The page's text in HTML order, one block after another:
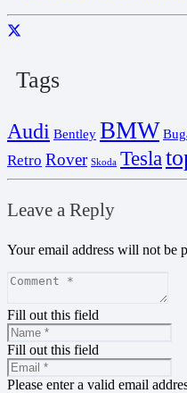
Tags
Audi Bentley BMW
Retro Rover Skoda Tesla
Leave a Reply
Your email address will not be
Fill out this field
Fill out this field
Please enter a valid email